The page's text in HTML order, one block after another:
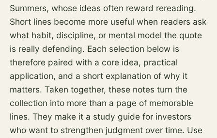
Summers, whose ideas often reward rereading.
Short lines become more useful when readers ask
what habit, discipline, or mental model the quote
is really defending. Each selection below is
therefore paired with a core idea, practical
application, and a short explanation of why it
matters. Taken together, these notes turn the
collection into more than a page of memorable
lines. They make it a study guide for investors
who want to strengthen judgment over time. Use